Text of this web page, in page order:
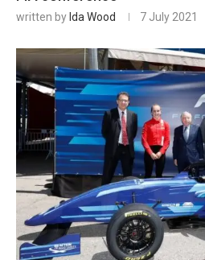
written by Ida Wood 7 July 2021